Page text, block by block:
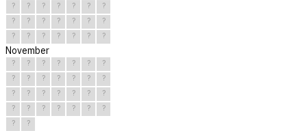
?
? ? ? ? ?
?
?
? ? ? ? ?
?
?
? ? ? ? ? ?
November
? ? ? ? ? ?
?
?
? ? ? ? ?
?
?
? ? ? ? ?
?
?
? ? ? ? ?
?
?
?